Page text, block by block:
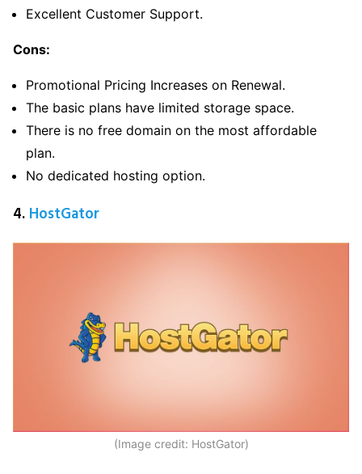
Excellent Customer Support.
Cons:
Promotional Pricing Increases on Renewal.
The basic plans have limited storage space.
There is no free domain on the most affordable
plan.
No dedicated hosting option.
4. HostGator
(Image credit: HostGator)